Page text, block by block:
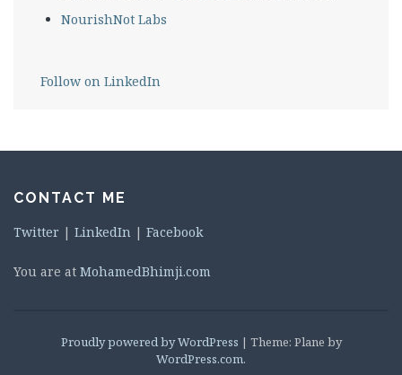
NourishNot Labs
Follow on LinkedIn
CONTACT ME
Twitter | LinkedIn | Facebook
You are at MohamedBhimji.com
Proudly powered by WordPress | Theme: Plane by
WordPress.com.